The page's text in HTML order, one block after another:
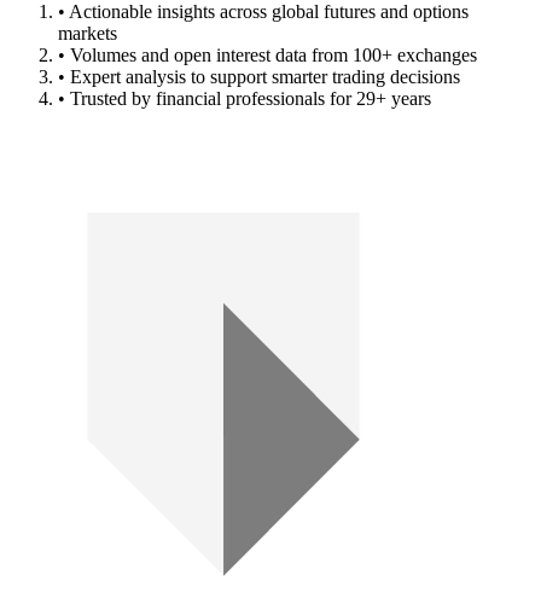
• Actionable insights across global futures and options
markets
• Volumes and open interest data from 100+ exchanges
• Expert analysis to support smarter trading decisions
• Trusted by financial professionals for 29+ years